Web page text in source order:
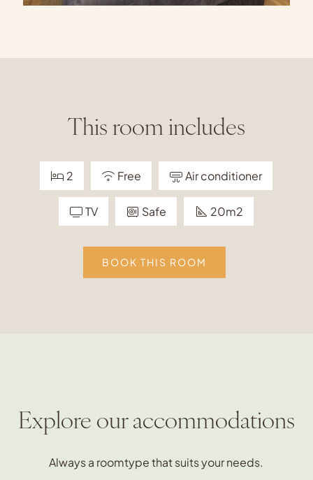
This room includes
2 Free Air conditioner
TV Safe 20m2
BOOK THIS ROOM
Explore our accommodations
Always a roomtype that suits your needs.